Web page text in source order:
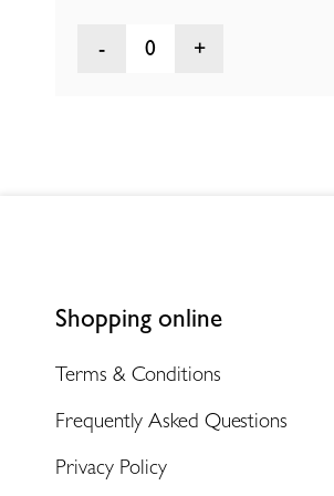
0
Shopping online
Terms & Conditions
Frequently Asked Questions
Privacy Policy